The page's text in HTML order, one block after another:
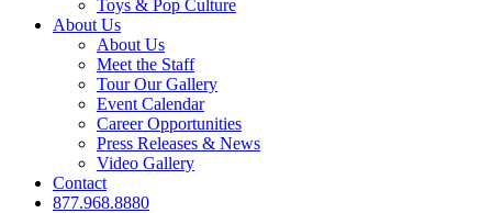
Toys & Pop Culture
About Us
About Us
Meet the Staff
Tour Our Gallery
Event Calendar
Career Opportunities
Press Releases & News
Video Gallery
Contact
877.968.8880